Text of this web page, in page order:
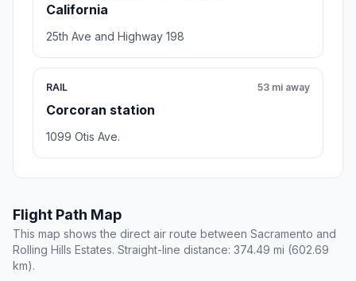
California
25th Ave and Highway 198
RAIL
Corcoran station
53 mi away
1099 Otis Ave.
Flight Path Map
This map shows the direct air route between Sacramento and
Rolling Hills Estates. Straight-line distance: 374.49 mi (602.69
km).